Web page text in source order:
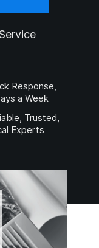
Response,
a Week
Trusted,
Experts